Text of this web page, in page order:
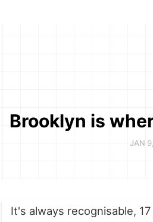
Brooklyn is
JAN
It's always recognisable,